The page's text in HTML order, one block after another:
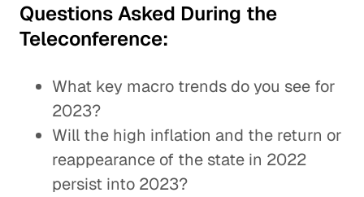
Questions Asked During the
Teleconference:
What key macro trends do you see for
2023?
Will the high inflation and the return or
reappearance of the state in 2022
persist into 2023?